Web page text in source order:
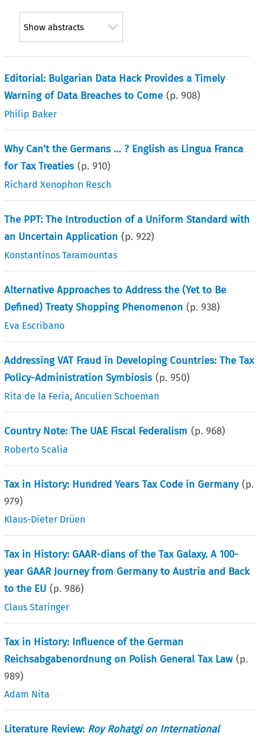
Show abstracts
Editorial: Bulgarian Data Hack Provides a Timely
Warning of Data Breaches to Come (p.908)
Philip Baker
Why Can’t the Germans … ? English as Lingua Franca
for Tax Treaties (p.910)
Richard Xenophon Resch
The PPT: The Introduction of a Uniform Standard with
an Uncertain Application (p.922)
Konstantinos Taramountas
Alternative Approaches to Address the (Yet to Be
Defined) Treaty Shopping Phenomenon (p.938)
Eva Escribano
Addressing VAT Fraud in Developing Countries: The Tax
Policy-Administration Symbiosis (p.950)
Rita de la Feria,Anculien Schoeman
Country Note: The UAE Fiscal Federalism (p.968)
Roberto Scalia
Tax in History: Hundred Years Tax Code in Germany (p.
979)
Klaus-Dieter Drüen
Tax in History: GAAR-dians of the Tax Galaxy. A 100-
year GAAR Journey from Germany to Austria and Back
to the EU (p.986)
Claus Staringer
Tax in History: Influence of the German
Reichsabgabenordnung on Polish General Tax Law (p.
989)
Adam Nita
Literature Review: Roy Rohatgi on International